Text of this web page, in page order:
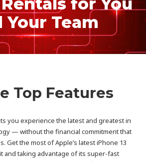
Your Team
Top Features
you experience the latest and greatest in
— without the financial commitment that
Get the most of Apple’s latest iPhone 13
and taking advantage of its super-fast